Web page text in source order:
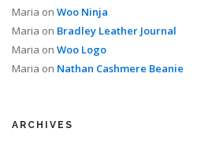
Maria on Woo Ninja
Maria on Bradley Leather Journal
Maria on Woo Logo
Maria on Nathan Cashmere Beanie
ARCHIVES